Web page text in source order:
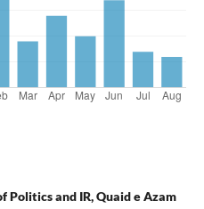
Politics and IR, Quaid e Azam